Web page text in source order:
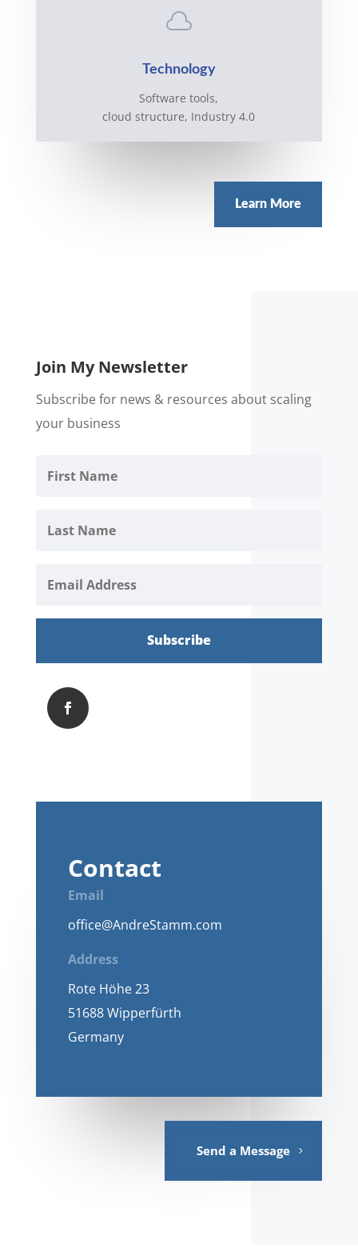

Technology
Software tools,
cloud structure, Industry 4.0
Learn More
Join My Newsletter
Subscribe for news & resources about scaling
your business
Subscribe
Contact
Email
office@AndreStamm.com
Address
Rote Höhe 23
51688 Wipperfürth
Germany
Send a Message